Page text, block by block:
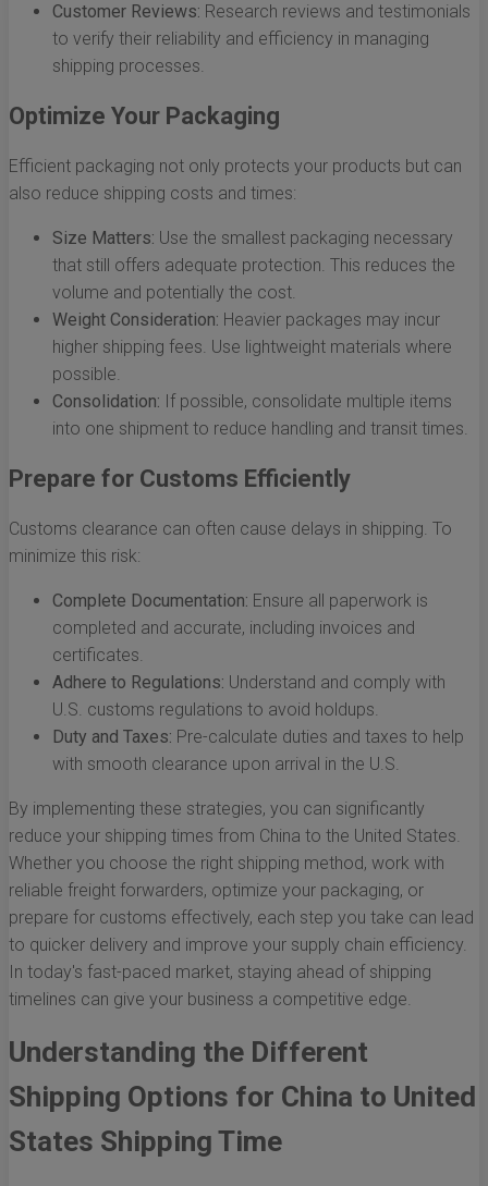
Customer Reviews: Research reviews and testimonials
to verify their reliability and efficiency in managing
shipping processes.
Optimize Your Packaging
Efficient packaging not only protects your products but can
also reduce shipping costs and times:
Size Matters: Use the smallest packaging necessary
that still offers adequate protection. This reduces the
volume and potentially the cost.
Weight Consideration: Heavier packages may incur
higher shipping fees. Use lightweight materials where
possible.
Consolidation: If possible, consolidate multiple items
into one shipment to reduce handling and transit times.
Prepare for Customs Efficiently
Customs clearance can often cause delays in shipping. To
minimize this risk:
Complete Documentation: Ensure all paperwork is
completed and accurate, including invoices and
certificates.
Adhere to Regulations: Understand and comply with
U.S. customs regulations to avoid holdups.
Duty and Taxes: Pre-calculate duties and taxes to help
with smooth clearance upon arrival in the U.S.
By implementing these strategies, you can significantly
reduce your shipping times from China to the United States.
Whether you choose the right shipping method, work with
reliable freight forwarders, optimize your packaging, or
prepare for customs effectively, each step you take can lead
to quicker delivery and improve your supply chain efficiency.
In today's fast-paced market, staying ahead of shipping
timelines can give your business a competitive edge.
Understanding the Different
Shipping Options for China to United
States Shipping Time